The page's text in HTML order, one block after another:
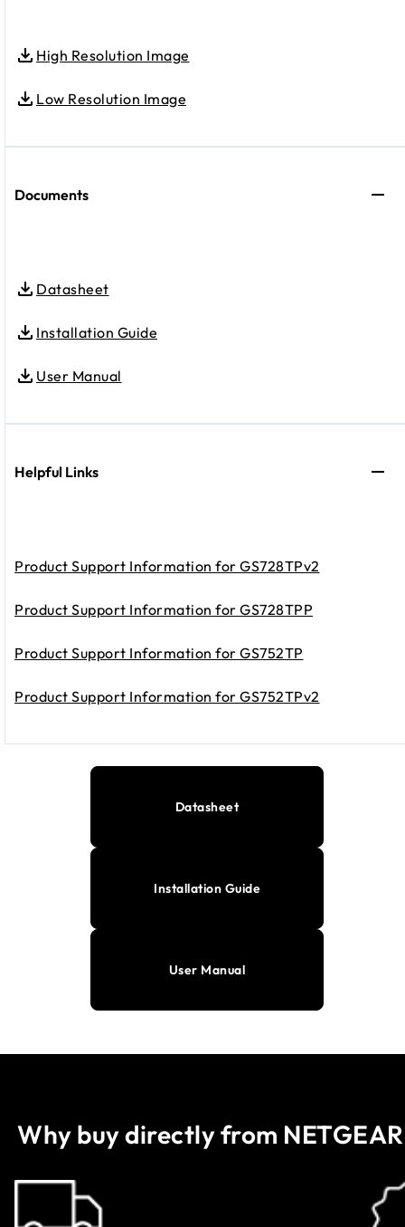
High Resolution Image
Low Resolution Image
Documents
Datasheet
Installation Guide
User Manual
Helpful Links
Product Support Information for GS728TPv2
Product Support Information for GS728TPP
Product Support Information for GS752TP
Product Support Information for GS752TPv2
Datasheet
Installation Guide
User Manual
Why buy directly from